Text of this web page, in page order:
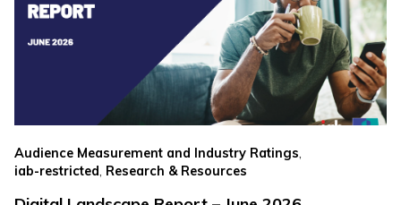
Audience Measurement and Industry Ratings,
iab-restricted Research & Resources